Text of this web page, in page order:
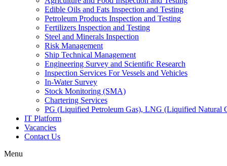
Edible Oils and Fats Inspection and Testing
Petroleum Products Inspection and Testing
Fertilizers Inspection and Testing
Steel and Minerals Inspection
Risk Management
Ship Technical Management
Engineering Survey and Scientific Research
Inspection Services For Vessels and Vehicles
In-Water Survey
Stock Monitoring (SMA)
Chartering Services
PG (Liquified Petroleum Gas), LNG (Liquified Natural
IT Platform
Vacancies
Contact Us
Menu